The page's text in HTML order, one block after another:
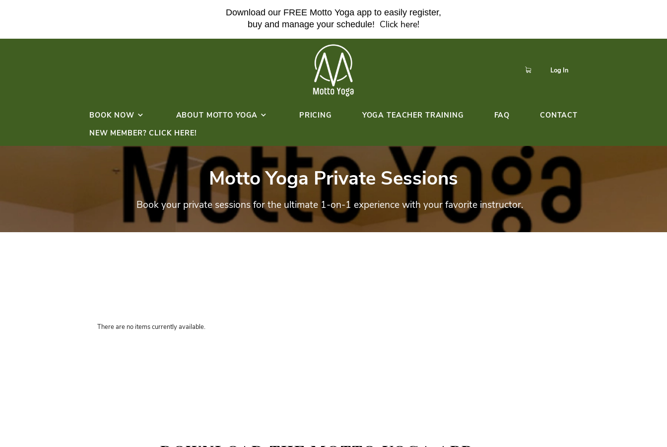
Download our FREE Motto Yoga app to easily register,
buy and manage your schedule!
BOOK NOW ABOUT MOTTO YOGA PRICING YOGA TEACHER TRAINING
FAQ
NEW MEMBER? CLICK HERE!
Motto Yoga Private Sessions